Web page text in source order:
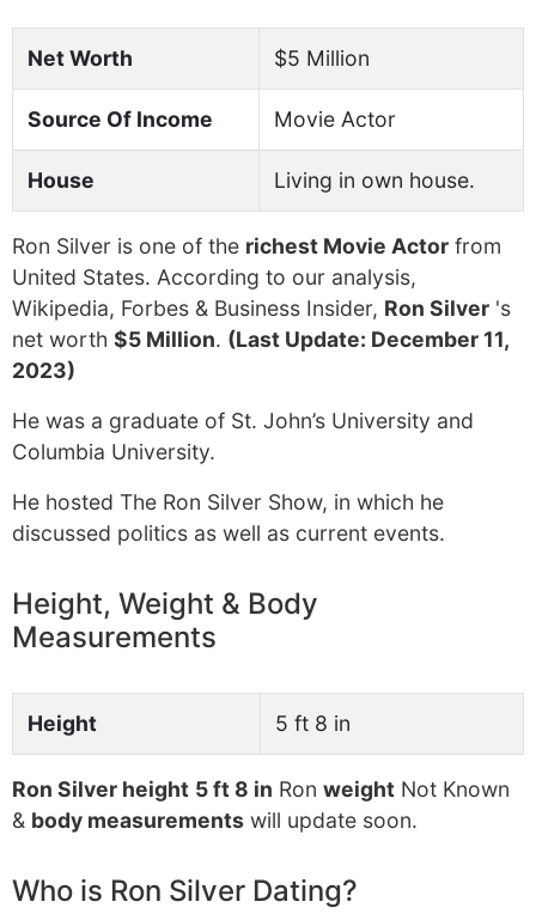
Net Worth $5 Million
Source Of Income Movie Actor
House Living in own house.
Ron Silver is one of the richest Movie Actor from
United States. According to our analysis,
Wikipedia, Forbes & Business Insider, Ron Silver 's
net worth $5 Million. (Last Update: December 11,
2023)
He was a graduate of St. John’s University and
Columbia University.
He hosted The Ron Silver Show, in which he
discussed politics as well as current events.
Height, Weight & Body
Measurements
Height 5 ft 8 in
Ron Silver height 5 ft 8 in Ron weight Not Known
& body measurements will update soon.
Who is Ron Silver Dating?